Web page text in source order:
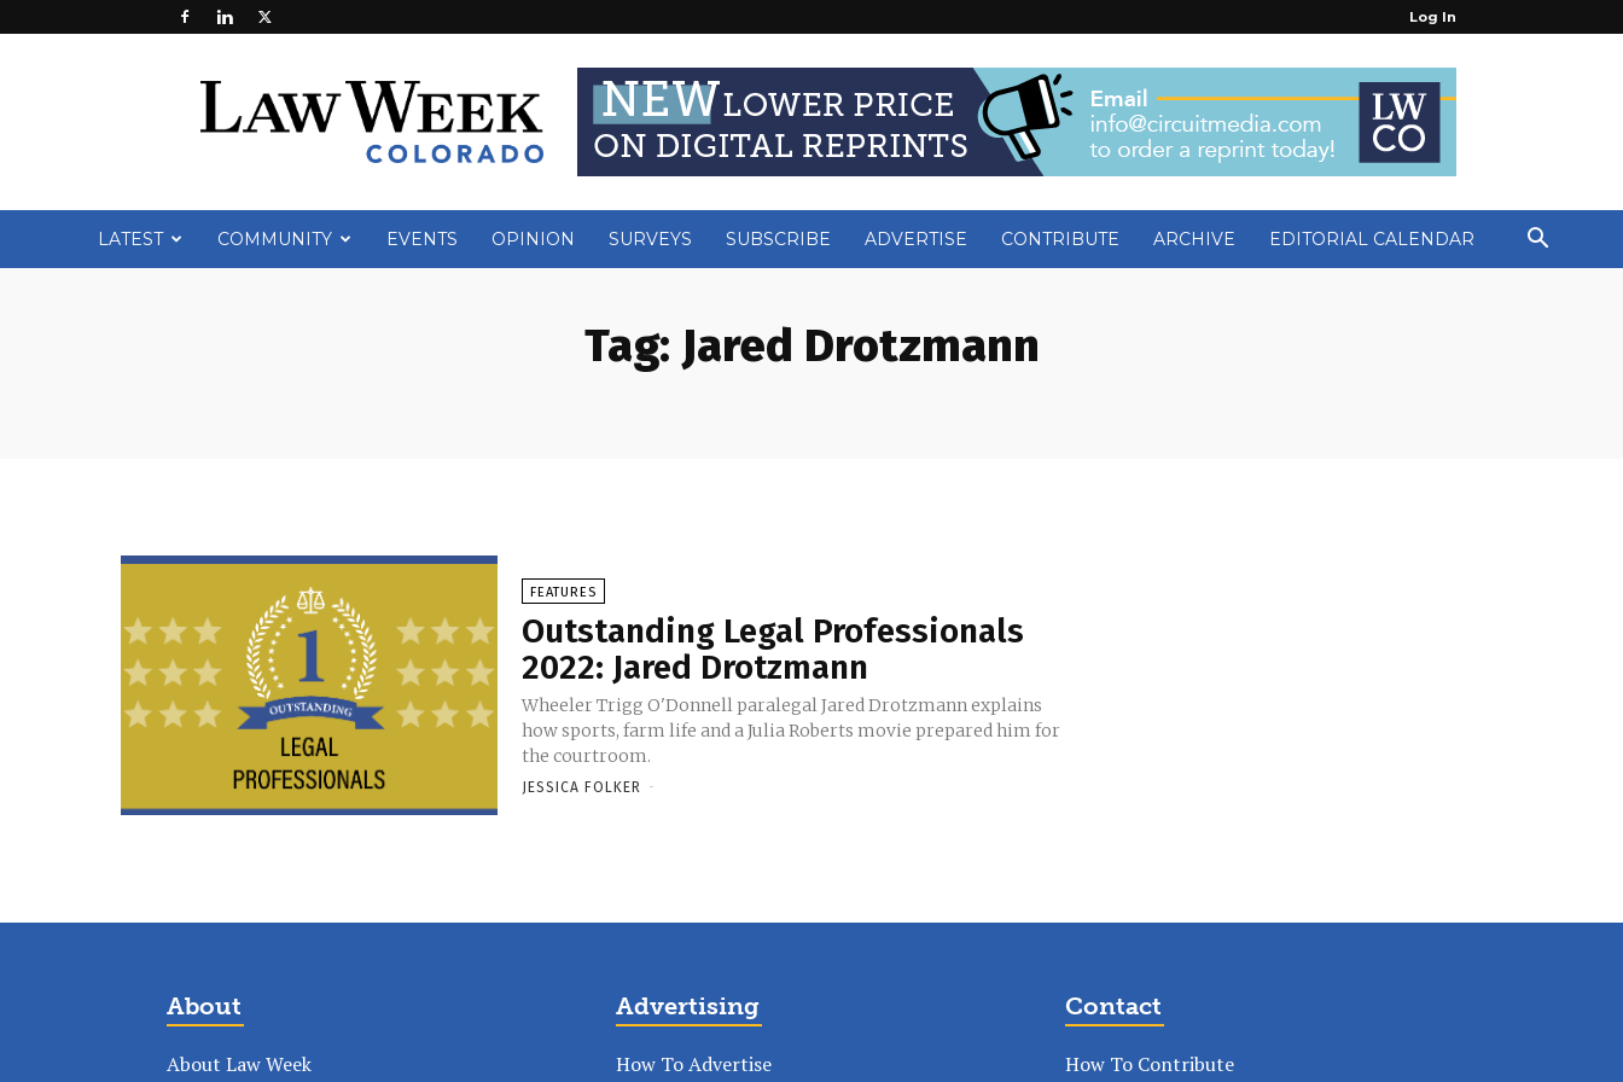
Log In
Week
LATEST COMMUNITY EVENTS OPINION SURVEYS SUBSCRIBE ADVERTISE CONTRIBUTE ARCHIVE EDITORIAL CALENDAR
Tag: Jared Drotzmann
FEATURES
Outstanding Legal Professionals
2022: Jared Drotzmann
Wheeler Trigg O'Donnell paralegal Jared Drotzmann explains
how sports, farm life and a Julia Roberts movie prepared him for
the courtroom.
JESSICA FOLKER -
About
About Law Week
Advertising
How To Advertise
Contact
How To Contribute